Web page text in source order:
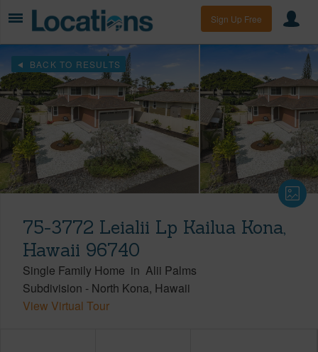
Sign Up Free
BACK TO RESULTS
75-3772 Leialii Lp Kailua Kona,
Hawaii 96740
Single Family Home in Alii Palms
Subdivision - North Kona Hawaii
View Virtual Tour